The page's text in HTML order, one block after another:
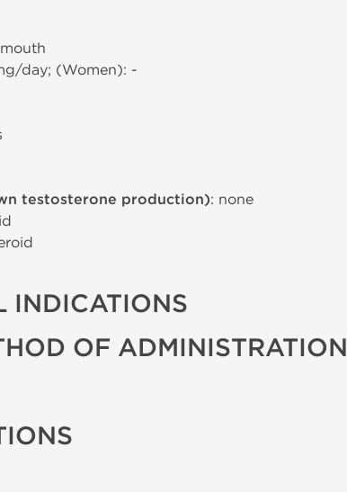
day; (Women): -
testosterone production): none
INDICATIONS
OF ADMINISTRATION